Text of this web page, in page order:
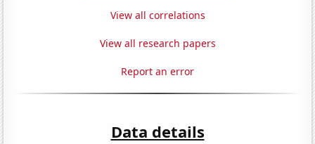
View all correlations
View all research papers
Report an error
Data details